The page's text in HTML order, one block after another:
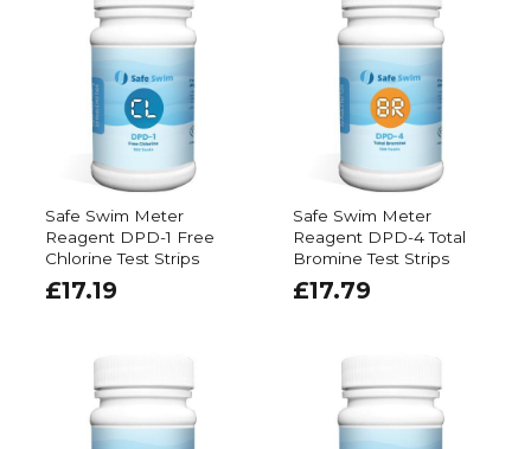
Safe Swim Meter
Reagent DPD-1 Free
Chlorine Test Strips
£17.19
Safe Swim Meter
Reagent DPD-4 Total
Bromine Test Strips
£17.79